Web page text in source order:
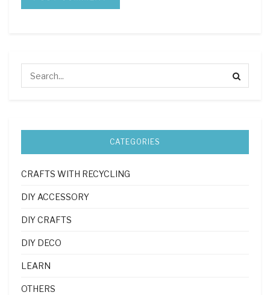
CATEGORIES
CRAFTS WITH RECYCLING
DIY ACCESSORY
DIY CRAFTS
DIY DECO
LEARN
OTHERS